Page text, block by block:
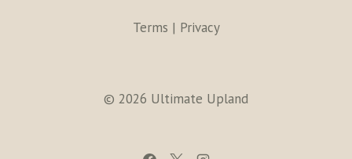
Terms | Privacy
© 2026 Ultimate Upland